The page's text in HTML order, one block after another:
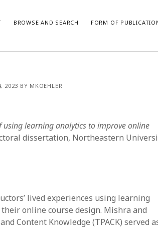
BROWSE AND SEARCH FORM OF
March 2026
March 2025
January 2024
December 2023
July 2023
2023 BY MKOEHLER
using learning analytics to improve online
dissertation, Northeastern
lived experiences using learning
online course design. Mishra and
Content Knowledge (TPACK) served